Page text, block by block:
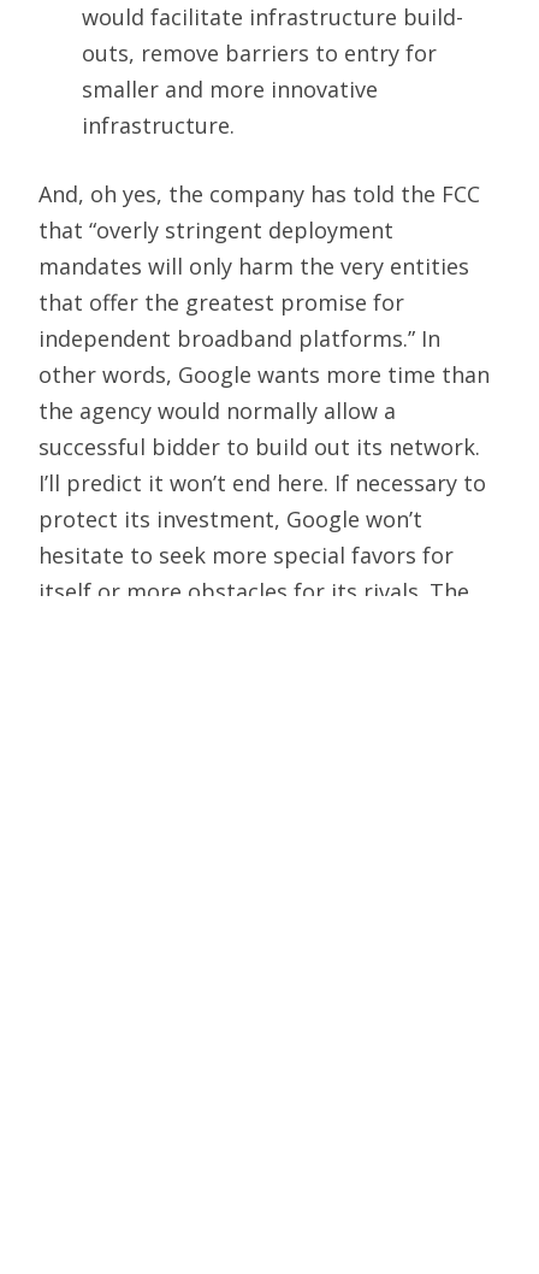
would facilitate infrastructure build-
outs, remove barriers to entry for
smaller and more innovative
infrastructure.
And, oh yes, the company has told the FCC
that “overly stringent deployment
mandates will only harm the very entities
that offer the greatest promise for
independent broadband platforms.” In
other words, Google wants more time than
the agency would normally allow a
successful bidder to build out its network.
I’ll predict it won’t end here. If necessary to
protect its investment, Google won’t
hesitate to seek more special favors for
itself or more obstacles for its rivals. The